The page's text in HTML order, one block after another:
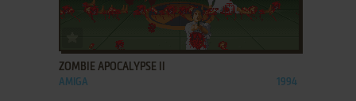
ZOMBIE APOCALYPSE II
AMIGA 1994